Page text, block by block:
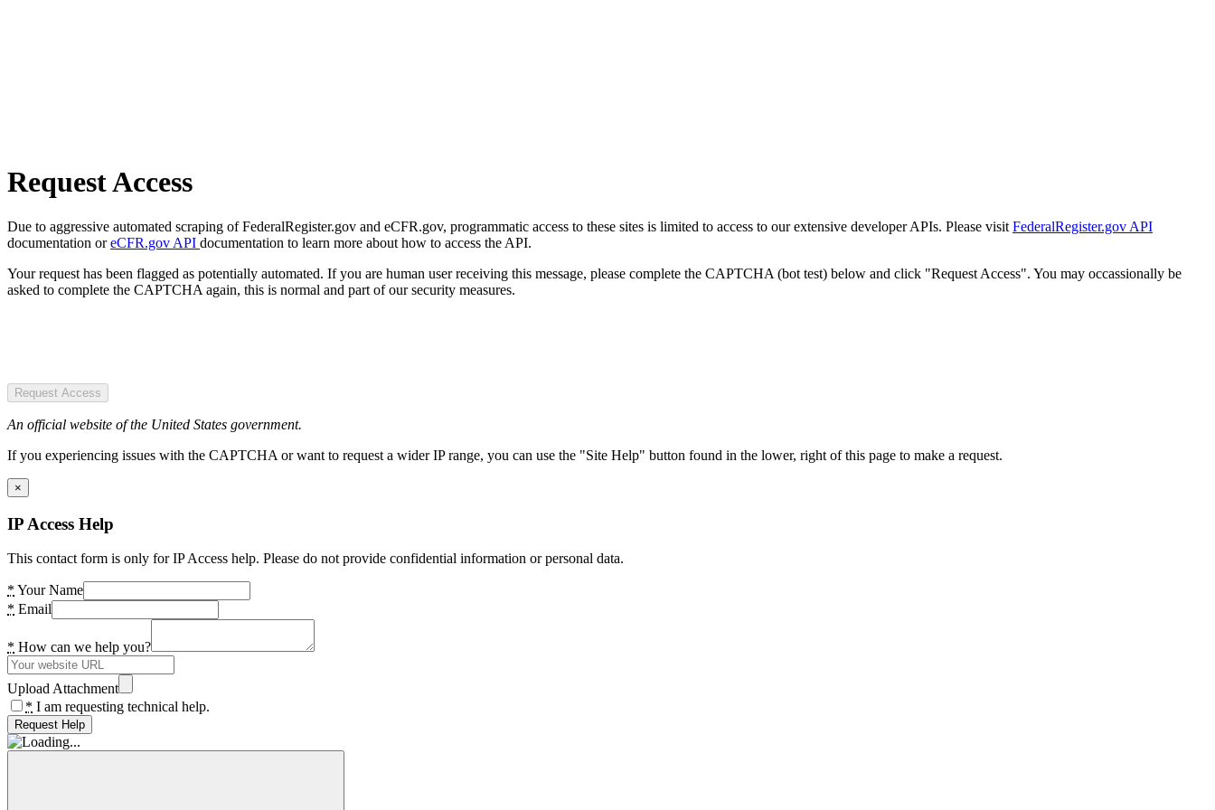
Request Access
Due to aggressive automated scraping of FederalRegister.gov and eCFR.gov, programmatic access to these sites is limited to access to our extensive developer APIs. Please visit FederalRegister.gov API
documentation oreCFR.gov API documentation to learn more about how to access the API.
Your request has been flagged as potentially automated. If you are human user receiving this message, please complete the CAPTCHA (bot test) below and click "Request Access". You may occassionally be
asked to complete the CAPTCHA again, this is normal and part of our security measures.
Request Access
An official website of the United States government.
If you experiencing issues with the CAPTCHA or want to request a wider IP range, you can use the "Site Help" button found in the lower, right of this page to make a request.
×
IP Access Help
This contact form is only for IP Access help. Please do not provide confidential information or personal data.
* Your Name
* Email
* How can we help you?
Upload Attachment
* I am requesting technical help.